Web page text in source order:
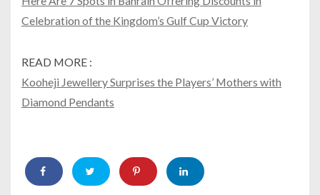
Celebration of the Kingdom’s Gulf Cup Victory
READ MORE :
Kooheji Jewellery Surprises the Players’ Mothers with
Diamond Pendants